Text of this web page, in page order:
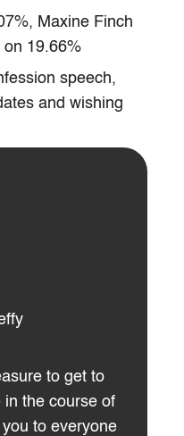
Maxine Finch
on 19.66%
speech,
and wishing
to get to
in the course of
to everyone